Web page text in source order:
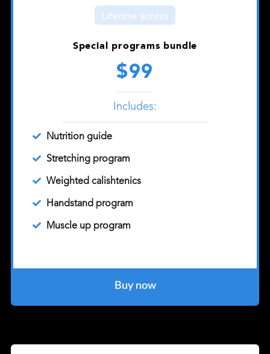
Lifetime access
Special programs bundle
$99
Includes:
Nutrition guide
Stretching program
Weighted calishtenics
Handstand program
Muscle up program
Buy now